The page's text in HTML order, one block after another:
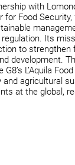
with
for Food
Its
to strengthen
development.
L’Aquila
agricultural
at the global,